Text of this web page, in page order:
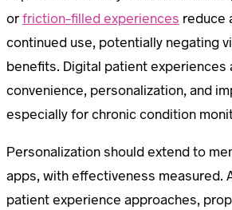
orfriction-filled experiences reduce
continued use, potentially negating
benefits. Digital patient
convenience, personalization, and
especially for chronic condition
Personalization should extend to
apps, with effectiveness measured.
patient experience approaches,